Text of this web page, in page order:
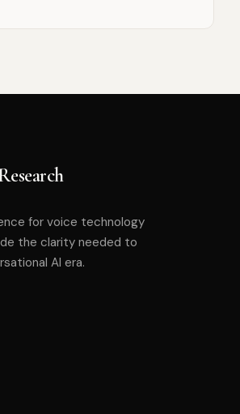
for voice technology
the clarity needed to
AI era.